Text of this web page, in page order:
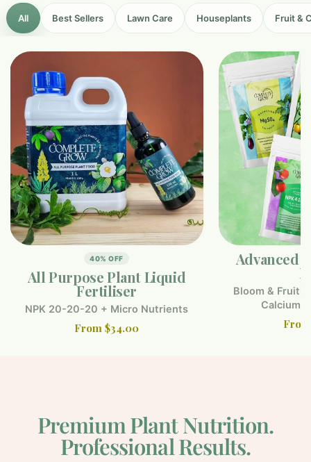
All Best Sellers Lawn Care Houseplants Fruit &
40% OFF
All Purpose Plant Liquid
Fertiliser
NPK 20-20-20 + Micro Nutrients
From $34.00
Advanced
Bloom &
Calcium
Premium Plant Nutrition.
Professional Results.